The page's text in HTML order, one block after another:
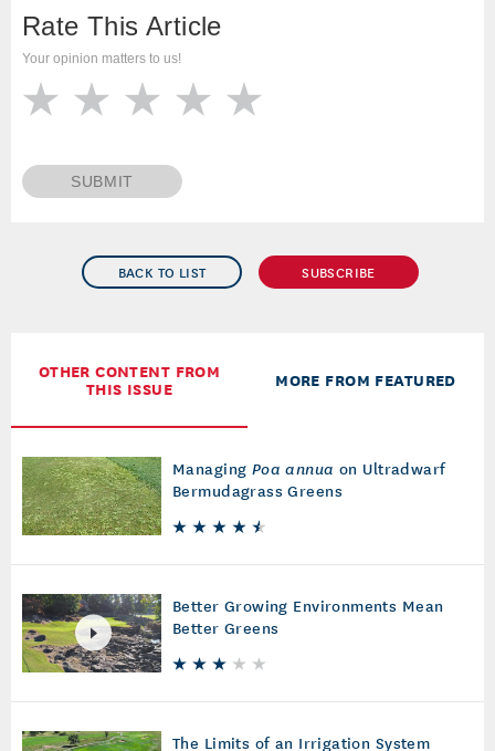
BACK TO LIST SUBSCRIBE
OTHER CONTENT FROM
THIS ISSUE MORE FROM FEATURED
Managing Poa annua on Ultradwarf
Bermudagrass Greens
Better Growing Environments Mean
Better Greens
The Limits of an Irrigation System
Rate This Article
Your opinion matters to us!
SUBMIT